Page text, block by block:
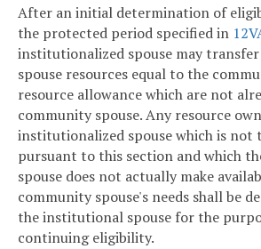
After an initial determination of
the protected period specified in
institutionalized spouse may
spouse resources equal to the
resource allowance which are not
community spouse. Any resource
institutionalized spouse which is not
pursuant to this section and which
spouse does not actually make
community spouse's needs shall be
the institutional spouse for the
continuing eligibility.